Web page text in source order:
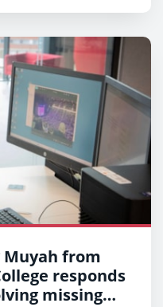
Muyah from
responds
missing